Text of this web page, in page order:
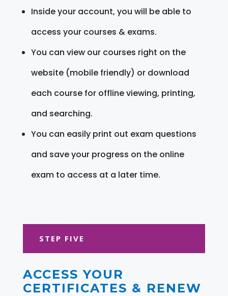
Inside your account, you will be able to
access your courses & exams.
You can view our courses right on the
website (mobile friendly) or download
each course for offline viewing, printing,
and searching.
You can easily print out exam questions
and save your progress on the online
exam to access at a later time.
STEP FIVE
ACCESS YOUR
CERTIFICATES & RENEW